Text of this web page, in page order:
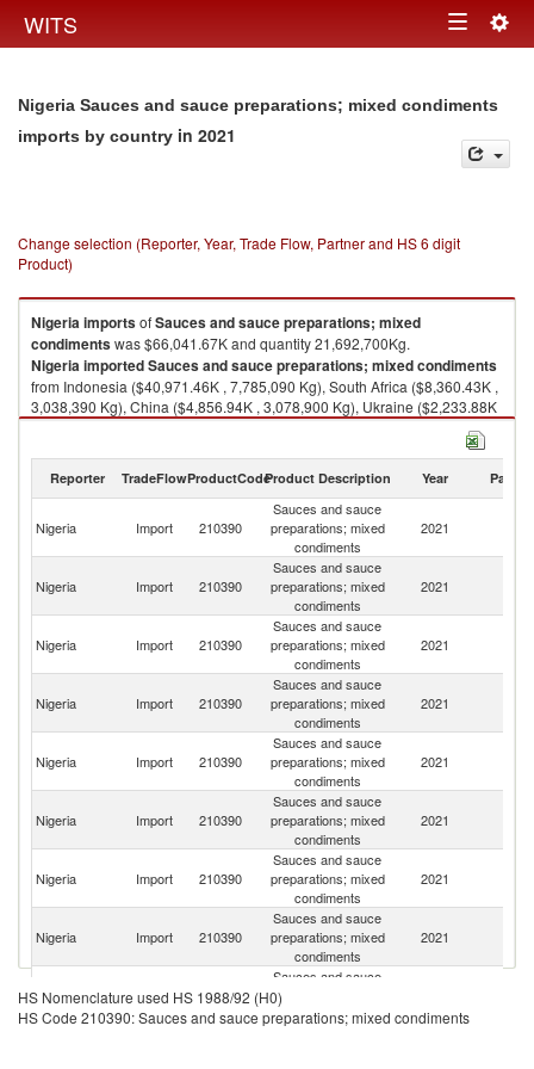
WITS Toggle
Nigeria Sauces and sauce preparations; mixed condiments
imports by country in 2021
Change selection (Reporter, Year, Trade Flow, Partner and HS 6 digit
Product)
NigeriaimportsofSauces and sauce preparations; mixed
condimentswas $66,041.67K and quantity 21,692,700Kg.
NigeriaimportedSauces and sauce preparations; mixed condiments
from Indonesia ($40,971.46K , 7,785,090 Kg), South Africa ($8,360.43K ,
3,038,390 Kg), China ($4,856.94K , 3,078,900 Kg), Ukraine ($2,233.88K
2021
Reporter TradeFlowProductCodeProduct Description Year Partner
Nigeria Import 210390
Sauces and sauce
preparations; mixed
condiments
2021
Nigeria Import 210390
Sauces and sauce
preparations; mixed
condiments
2021
Nigeria Import 210390
Sauces and sauce
preparations; mixed
condiments
2021
Nigeria Import 210390
Sauces and sauce
preparations; mixed
condiments
2021
Nigeria Import 210390
Sauces and sauce
preparations; mixed
condiments
2021
Nigeria Import 210390
Sauces and sauce
preparations; mixed
condiments
2021
Nigeria Import 210390
Sauces and sauce
preparations; mixed
condiments
2021
Nigeria Import 210390
Sauces and sauce
preparations; mixed
condiments
2021
Nigeria Import 210390
Sauces and sauce
preparations; mixed
condiments
HS Nomenclature used HS 1988/92 (H0)
HS Code 210390: Sauces and sauce preparations; mixed condiments